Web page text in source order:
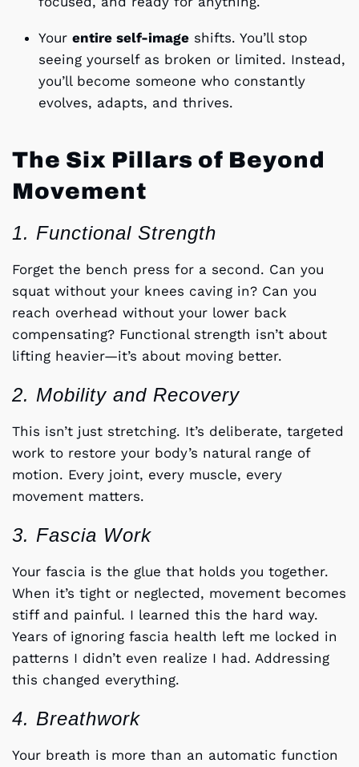
Yourentire self-image shifts. You’ll stop
seeing yourself as broken or limited. Instead,
you’ll become someone who constantly
evolves, adapts, and thrives.
The Six Pillars of Beyond
Movement
1. Functional Strength
Forget the bench press for a second. Can you
squat without your knees caving in? Can you
reach overhead without your lower back
compensating? Functional strength isn’t about
lifting heavier—it’s about moving better.
2. Mobility and Recovery
This isn’t just stretching. It’s deliberate, targeted
work to restore your body’s natural range of
motion. Every joint, every muscle, every
movement matters.
3. Fascia Work
Your fascia is the glue that holds you together.
When it’s tight or neglected, movement becomes
stiff and painful. I learned this the hard way.
Years of ignoring fascia health left me locked in
patterns I didn’t even realize I had. Addressing
this changed everything.
4. Breathwork
Your breath is more than an automatic function